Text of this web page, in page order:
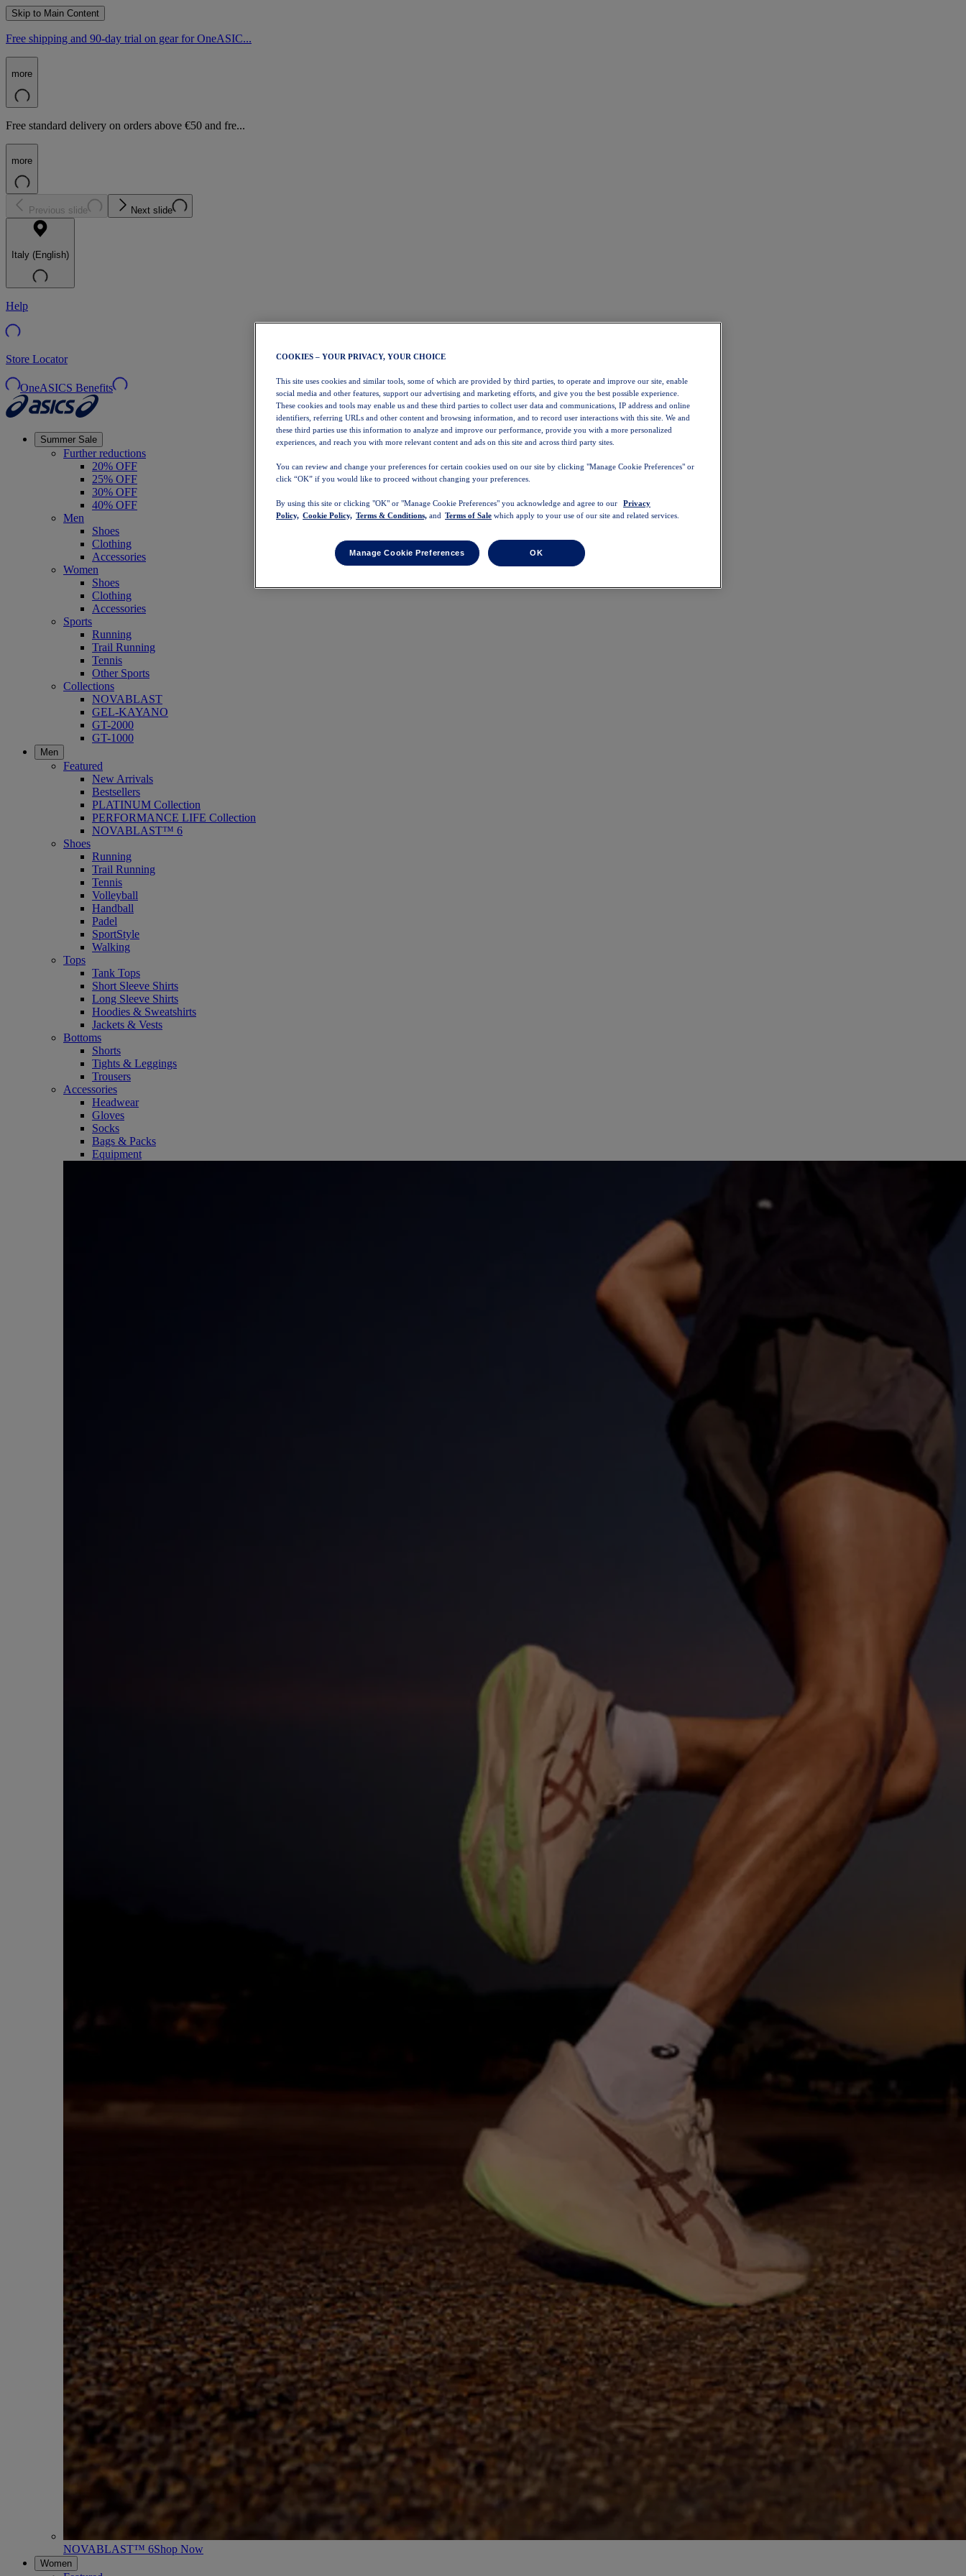
Skip to Main Content
Free shipping and 90-day trial on gear for OneASIC...
more
Free standard delivery on orders above €50 and fre...
more
Previous slide Next slide
Italy (English)
Help
Store Locator
OneASICS Benefits
Summer Sale
Further reductions
20% OFF
25% OFF
30% OFF
40% OFF
Men
Shoes
Clothing
Accessories
Women
Shoes
Clothing
Accessories
Sports
Running
Trail Running
Tennis
Other Sports
Collections
NOVABLAST
GEL-KAYANO
GT-2000
GT-1000
Men
Featured
New Arrivals
Bestsellers
PLATINUM Collection
PERFORMANCE LIFE Collection
NOVABLAST™ 6
Shoes
Running
Trail Running
Tennis
Volleyball
Handball
Padel
SportStyle
Walking
Tops
Tank Tops
Short Sleeve Shirts
Long Sleeve Shirts
Hoodies & Sweatshirts
Jackets & Vests
Bottoms
Shorts
Tights & Leggings
Trousers
Accessories
Headwear
Gloves
Socks
Bags & Packs
Equipment
NOVABLAST™ 6Shop Now
Women
COOKIES – YOUR PRIVACY, YOUR CHOICE
This site uses cookies and similar tools, some of which are provided by third parties, to operate and improve our site, enable
social media and other features, support our advertising and marketing efforts, and give you the best possible experience.
These cookies and tools may enable us and these third parties to collect user data and communications, IP address and online
identifiers, referring URLs and other content and browsing information, and to record user interactions with this site. We and
these third parties use this information to analyze and improve our performance, provide you with a more personalized
experiences, and reach you with more relevant content and ads on this site and across third party sites.
You can review and change your preferences for certain cookies used on our site by clicking "Manage Cookie Preferences" or
click “OK” if you would like to proceed without changing your preferences.
By using this site or clicking "OK" or "Manage Cookie Preferences" you acknowledge and agree to our
Privacy
Policy, Cookie Policy, Terms & Conditions, and Terms of Sale which apply to your use of our site and related services.
Manage Cookie Preferences OK